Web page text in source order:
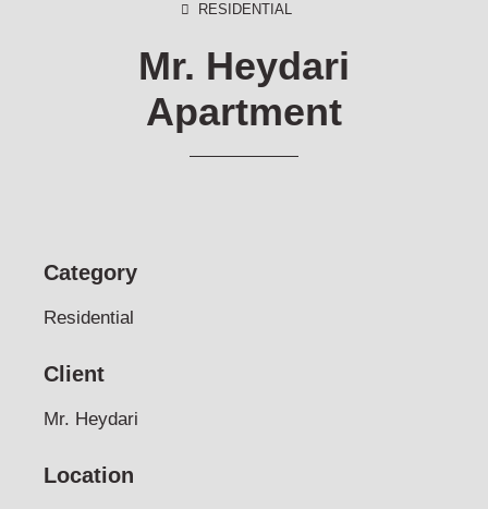
RESIDENTIAL
Mr. Heydari
Apartment
Category
Residential
Client
Mr. Heydari
Location